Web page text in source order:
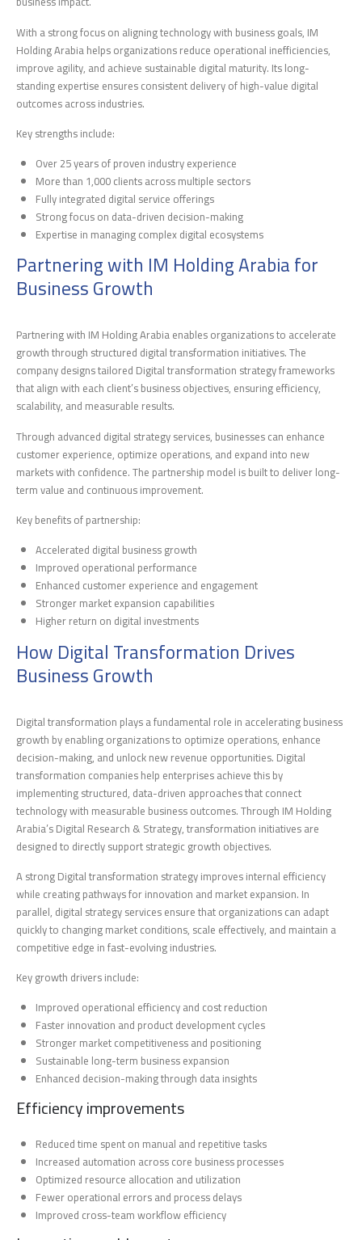
With a strong focus on aligning technology with business goals, IM
Holding Arabia helps organizations reduce operational inefficiencies,
improve agility, and achieve sustainable digital maturity. Its long-
standing expertise ensures consistent delivery of high-value digital
outcomes across industries.
Key strengths include:
Over 25 years of proven industry experience
More than 1,000 clients across multiple sectors
Fully integrated digital service offerings
Strong focus on data-driven decision-making
Expertise in managing complex digital ecosystems
Partnering with IM Holding Arabia for
Business Growth
Partnering with IM Holding Arabia enables organizations to accelerate
growth through structured digital transformation initiatives. The
company designs tailored Digital transformation strategy frameworks
that align with each client’s business objectives, ensuring efficiency,
scalability, and measurable results.
Through advanced digital strategy services, businesses can enhance
customer experience, optimize operations, and expand into new
markets with confidence. The partnership model is built to deliver long-
term value and continuous improvement.
Key benefits of partnership:
Accelerated digital business growth
Improved operational performance
Enhanced customer experience and engagement
Stronger market expansion capabilities
Higher return on digital investments
How Digital Transformation Drives
Business Growth
Digital transformation plays a fundamental role in accelerating business
growth by enabling organizations to optimize operations, enhance
decision-making, and unlock new revenue opportunities. Digital
transformation companies help enterprises achieve this by
implementing structured, data-driven approaches that connect
technology with measurable business outcomes. Through IM Holding
Arabia’s Digital Research & Strategy, transformation initiatives are
designed to directly support strategic growth objectives.
A strong Digital transformation strategy improves internal efficiency
while creating pathways for innovation and market expansion. In
parallel, digital strategy services ensure that organizations can adapt
quickly to changing market conditions, scale effectively, and maintain a
competitive edge in fast-evolving industries.
Key growth drivers include:
Improved operational efficiency and cost reduction
Faster innovation and product development cycles
Stronger market competitiveness and positioning
Sustainable long-term business expansion
Enhanced decision-making through data insights
Efficiency improvements
Reduced time spent on manual and repetitive tasks
Increased automation across core business processes
Optimized resource allocation and utilization
Fewer operational errors and process delays
Improved cross-team workflow efficiency